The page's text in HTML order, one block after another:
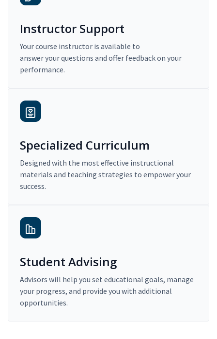
Instructor Support
Your course instructor is available to
answer your questions and offer feedback on your
performance.
Specialized Curriculum
Designed with the most effective instructional
materials and teaching strategies to empower your
success.
Student Advising
Advisors will help you set educational goals, manage
your progress, and provide you with additional
opportunities.